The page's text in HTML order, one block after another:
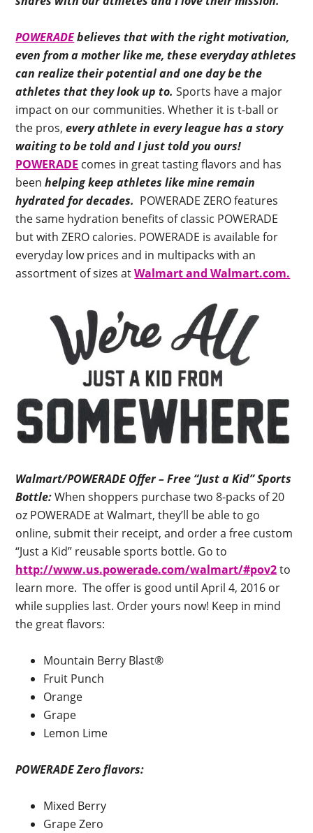
POWERADEbelieves that with the right motivation,
even from a mother like me, these everyday athletes
can realize their potential and one day be the
athletes that they look up to. Sports have a major
impact on our communities. Whether it is t-ball or
the pros,every athlete in every league has a story
waiting to be told and I just told you ours!
POWERADE comes in great tasting flavors and has
beenhelping keep athletes like mine remain
hydrated for decades. POWERADE ZERO features
the same hydration benefits of classic POWERADE
but with ZERO calories. POWERADE is available for
everyday low prices and in multipacks with an
assortment of sizes atWalmart and Walmart.com.
Walmart/POWERADE Offer – Free “Just a Kid” Sports
Bottle:When shoppers purchase two 8-packs of 20
oz POWERADE at Walmart, they’ll be able to go
online, submit their receipt, and order a free custom
“Just a Kid” reusable sports bottle. Go to
http://www.us.powerade.com/walmart/#pov2to
learn more. The offer is good until April 4, 2016 or
while supplies last. Order yours now! Keep in mind
the great flavors:
Mountain Berry Blast®
Fruit Punch
Orange
Grape
Lemon Lime
POWERADE Zero flavors:
Mixed Berry
Grape Zero